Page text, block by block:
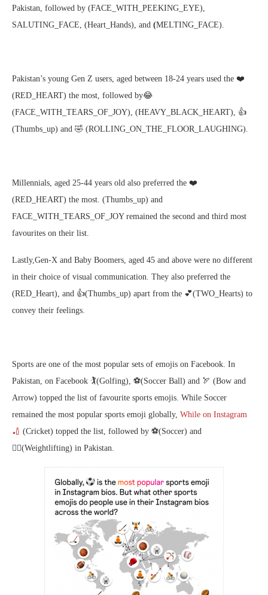
Pakistan, followed by (FACE_WITH_PEEKING_EYE),
SALUTING_FACE, (Heart_Hands), and (MELTING_FACE).
Pakistan’s young Gen Z users, aged between 18-24 years used the️ ❤️
(RED_HEART) the most, followed by😂
(FACE_WITH_TEARS_OF_JOY), (HEAVY_BLACK_HEART), 👍
(Thumbs_up) and 🤣 (ROLLING_ON_THE_FLOOR_LAUGHING).
Millennials, aged 25-44 years old also preferred the ❤️ ️
(RED_HEART) the most. (Thumbs_up) and
FACE_WITH_TEARS_OF_JOY remained the second and third most
favourites on their list.
Lastly,Gen-X and Baby Boomers, aged 45 and above were no different
in their choice of visual communication. They also preferred the
️(RED_Heart), and 👍(Thumbs_up) apart from the 💕(TWO_Hearts) to
convey their feelings.
Sports are one of the most popular sets of emojis on Facebook. In
Pakistan, on Facebook ​​🏌️(Golfing), ⚽(Soccer Ball) and 🏹 (Bow and
Arrow) topped the list of favourite sports emojis. While Soccer
remained the most popular sports emoji globally, While on Instagram
🏏 (Cricket) topped the list, followed by ⚽(Soccer) and
🏋️‍♂️(Weightlifting) in Pakistan.